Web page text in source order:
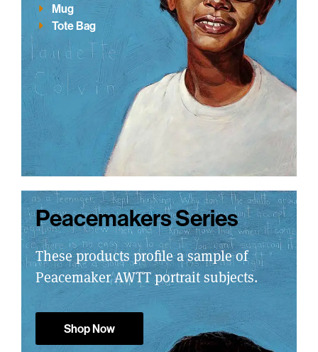
Mug
Tote Bag
Peacemakers Series
These products profile a sample of
Peacemaker AWTT portrait subjects.
Shop Now